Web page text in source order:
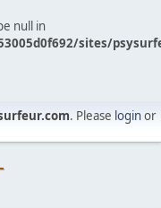
null in
sites/
. Please loginor